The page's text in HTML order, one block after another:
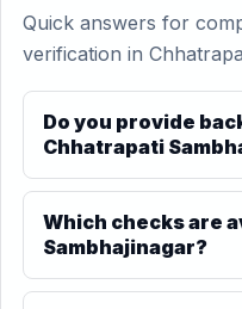
Quick answers for
verification in
Do you provide
Chhatrapati
Which checks are
Sambhajinagar?